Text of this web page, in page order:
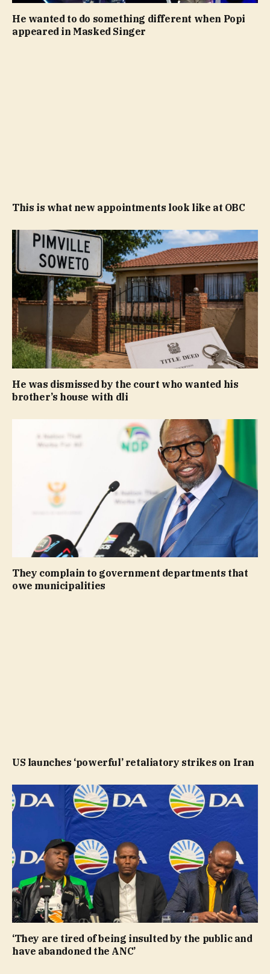
He wanted to do something different when Popi
appeared in Masked Singer
This is what new appointments look like at OBC
He was dismissed by the court who wanted his
brother’s house with dli
They complain to government departments that
owe municipalities
US launches ‘powerful’ retaliatory strikes on Iran
‘They are tired of being insulted by the public and
have abandoned the ANC’